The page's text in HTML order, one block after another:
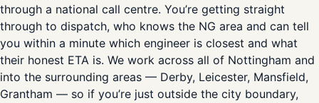
through a national call centre. You’re getting straight
through to dispatch, who knows the NG area and can tell
you within a minute which engineer is closest and what
their honest ETA is. We work across all of Nottingham and
into the surrounding areas — Derby, Leicester, Mansfield,
Grantham — so if you’re just outside the city boundary,